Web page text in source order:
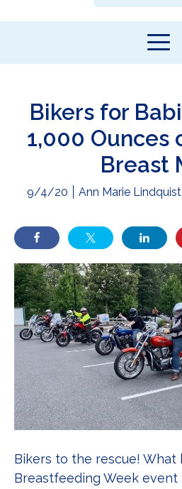
Bikers for
1,000 Ounces
Breast
9/4/20 Ann Marie Lindquist
Bikers to the rescue! What
Breastfeeding Week event